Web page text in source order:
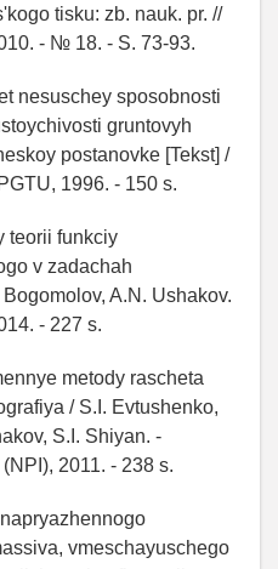
tisku: zb. nauk. pr. //
- № 18. - S. 73-93.
nesuschey sposobnosti
gruntovyh
postanovke [Tekst] /
1996. - 150 s.
teorii funkciy
v zadachah
A.N. Ushakov.
- 227 s.
metody rascheta
/ S.I. Evtushenko,
S.I. Shiyan. -
2011. - 238 s.
vmeschayuschego